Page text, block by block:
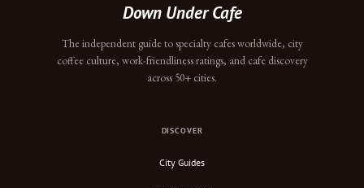
Down Under Cafe
The independent guide to specialty cafes worldwide, city
coffee culture, work-friendliness ratings, and cafe discovery
across 50+ cities.
DISCOVER
City Guides